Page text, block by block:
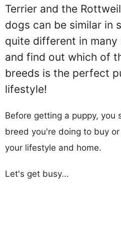
Terrier and the
dogs can be similar in
quite different in many
and find out which of
breeds is the perfect
lifestyle!
Before getting a puppy, you
breed you're doing to buy
your lifestyle and home.
Let's get busy...